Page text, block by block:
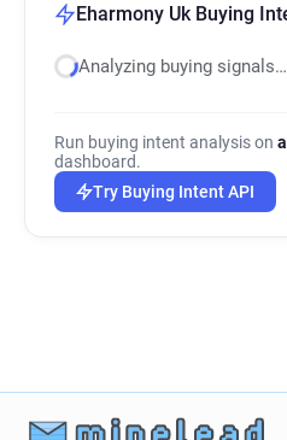
Eharmony Uk Buying
Analyzing buying signals…
Run buying intent analysis on
dashboard.
Try Buying Intent API